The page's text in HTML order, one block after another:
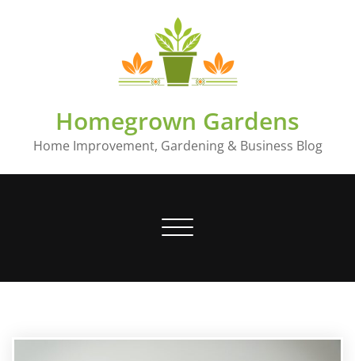
Homegrown Gardens
Home Improvement, Gardening & Business Blog
Toggle